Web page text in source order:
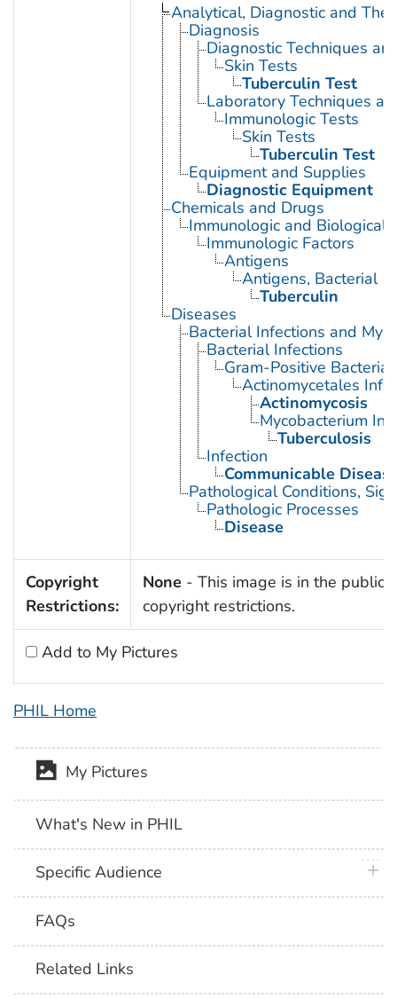
Analytical, Diagnostic and
Diagnosis
Diagnostic Techniques
Skin Tests
Tuberculin Test
Laboratory Techniques
Immunologic Tests
Skin Tests
Tuberculin Test
Equipment and Supplies
Diagnostic Equipment
Chemicals and Drugs
Immunologic and Biological
Immunologic Factors
Antigens
Antigens, Bacterial
Tuberculin
Diseases
Bacterial Infections and
Bacterial Infections
Gram-Positive
Actinomycetales
Actinomycosis
Mycobacterium
Tuberculosis
Infection
Communicable
Pathological Conditions,
Pathologic Processes
Disease
Copyright
Restrictions:
None - This image is in the public
copyright restrictions.
Add to My Pictures
PHIL Home
My Pictures
What's New in PHIL
Specific Audience
FAQs
Related Links